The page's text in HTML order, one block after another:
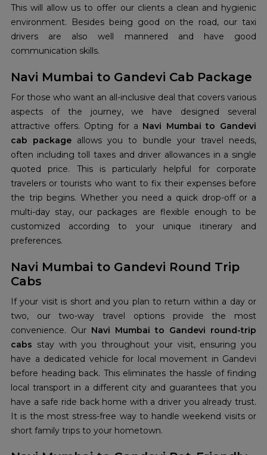
This will allow us to offer our clients a clean and hygienic
environment. Besides being good on the road, our taxi
drivers are also well mannered and have good
communication skills.
Navi Mumbai to Gandevi Cab Package
For those who want an all-inclusive deal that covers various
aspects of the journey, we have designed several
attractive offers. Opting for a Navi Mumbai to Gandevi
cab package allows you to bundle your travel needs,
often including toll taxes and driver allowances in a single
quoted price. This is particularly helpful for corporate
travelers or tourists who want to fix their expenses before
the trip begins. Whether you need a quick drop-off or a
multi-day stay, our packages are flexible enough to be
customized according to your unique itinerary and
preferences.
Navi Mumbai to Gandevi Round Trip
Cabs
If your visit is short and you plan to return within a day or
two, our two-way travel options provide the most
convenience. Our Navi Mumbai to Gandevi round-trip
cabs stay with you throughout your visit, ensuring you
have a dedicated vehicle for local movement in Gandevi
before heading back. This eliminates the hassle of finding
local transport in a different city and guarantees that you
have a safe ride back home with a driver you already trust.
It is the most stress-free way to handle weekend visits or
short family trips to your hometown.